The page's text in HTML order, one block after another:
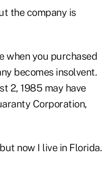
the company is
when you purchased
becomes insolvent.
2, 1985 may have
Corporation,
now I live in Florida.